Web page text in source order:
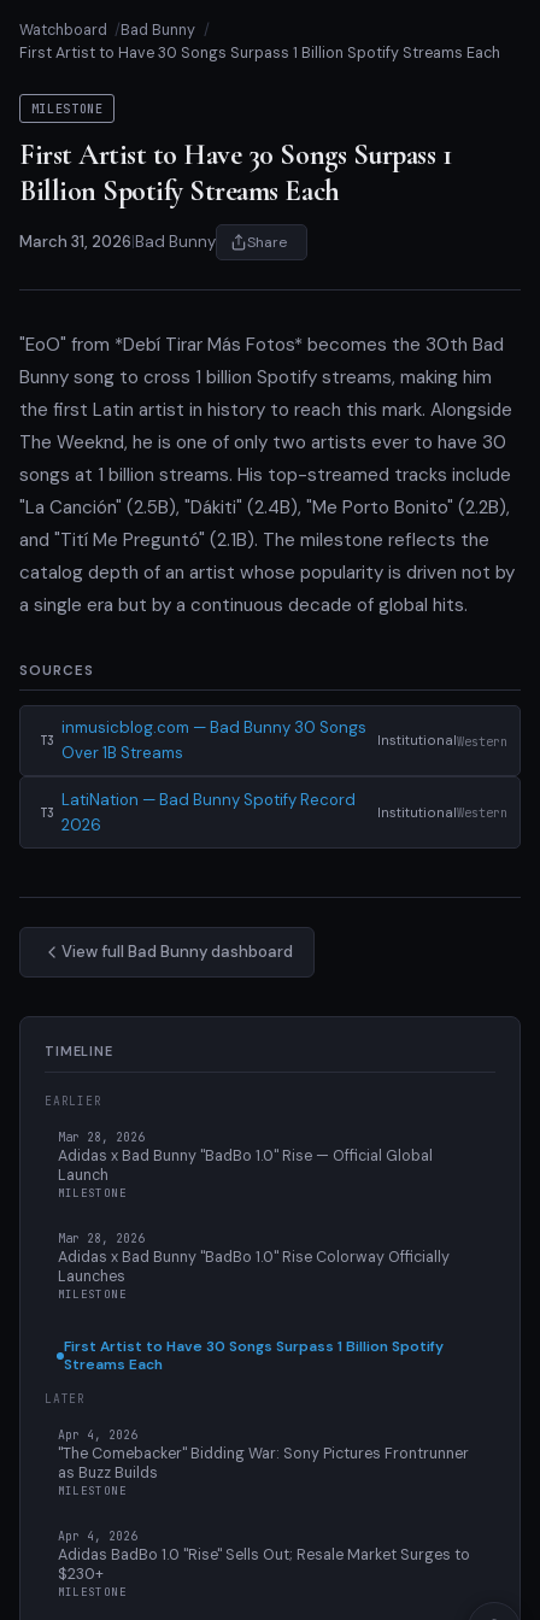
Watchboard
Bad Bunny
First Artist to Have 30 Songs Surpass 1 Billion Spotify Streams Each
MILESTONE
First Artist to Have 30 Songs Surpass 1
Billion Spotify Streams Each
March 31, 2026 Bad Bunny Share
"EoO" from *Debí Tirar Más Fotos* becomes the 30th Bad
Bunny song to cross 1 billion Spotify streams, making him
the first Latin artist in history to reach this mark. Alongside
The Weeknd, he is one of only two artists ever to have 30
songs at 1 billion streams. His top-streamed tracks include
"La Canción" (2.5B), "Dákiti" (2.4B), "Me Porto Bonito" (2.2B),
and "Tití Me Preguntó" (2.1B). The milestone reflects the
catalog depth of an artist whose popularity is driven not by
a single era but by a continuous decade of global hits.
SOURCES
T3
inmusicblog.com — Bad Bunny 30 Songs
Over 1B Streams
InstitutionalWestern
T3
LatiNation — Bad Bunny Spotify Record
2026
InstitutionalWestern
View full Bad Bunny dashboard
TIMELINE
EARLIER
Mar 28, 2026
Adidas x Bad Bunny "BadBo 1.0" Rise — Official Global
Launch
MILESTONE
Mar 28, 2026
Adidas x Bad Bunny "BadBo 1.0" Rise Colorway Officially
Launches
MILESTONE
First Artist to Have 30 Songs Surpass 1 Billion Spotify
Streams Each
LATER
Apr 4, 2026
"The Comebacker" Bidding War: Sony Pictures Frontrunner
as Buzz Builds
MILESTONE
Apr 4, 2026
Adidas BadBo 1.0 "Rise" Sells Out; Resale Market Surges to
$230+
MILESTONE